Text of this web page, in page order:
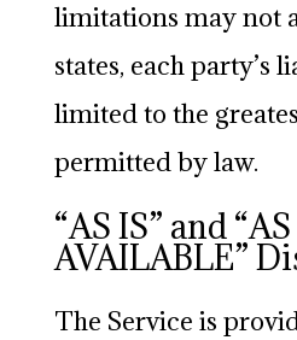
limitations may not
states, each party’s
limited to the
permitted by law.
“AS IS” and “AS
AVAILABLE”
The Service is